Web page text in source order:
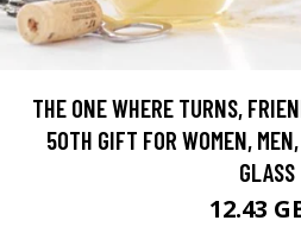
THE ONE WHERE TURNS,
50TH GIFT FOR WOMEN,
GLASS
12.43